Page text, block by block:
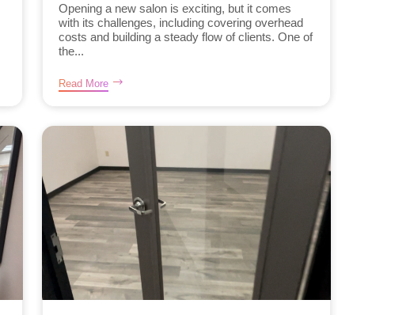
Opening a new salon is exciting, but it comes
with its challenges, including covering overhead
costs and building a steady flow of clients. One of
the...
Read More